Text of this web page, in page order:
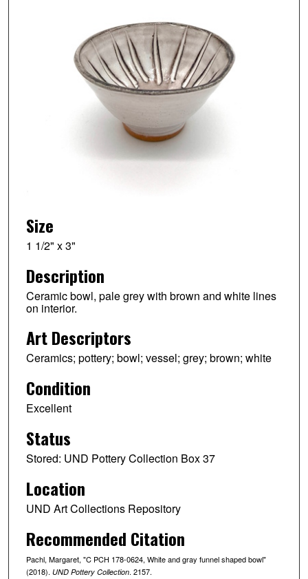
Size
1 1/2" x 3"
Description
Ceramic bowl, pale grey with brown and white lines
on interior.
Art Descriptors
Ceramics; pottery; bowl; vessel; grey; brown; white
Condition
Excellent
Status
Stored: UND Pottery Collection Box 37
Location
UND Art Collections Repository
Recommended Citation
Pachl, Margaret, "C PCH 178-0624, White and gray funnel shaped bowl"
(2018). UND Pottery Collection. 2157.